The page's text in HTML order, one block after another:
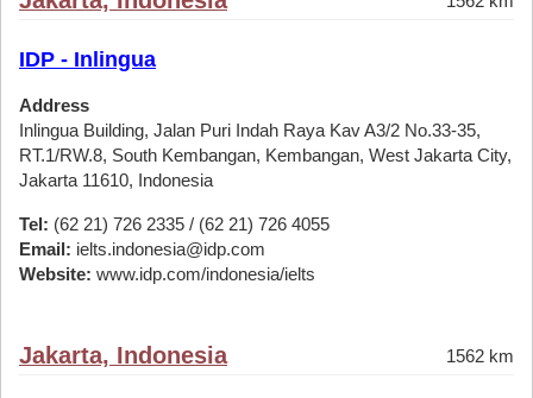
IDP - Inlingua
Address
Inlingua Building, Jalan Puri Indah Raya Kav A3/2 No.33-35,
RT.1/RW.8, South Kembangan, Kembangan, West Jakarta City,
Jakarta 11610, Indonesia
Tel: (62 21) 726 2335 / (62 21) 726 4055
Email: ielts.indonesia@idp.com
Website: www.idp.com/indonesia/ielts
Jakarta, Indonesia 1562 km